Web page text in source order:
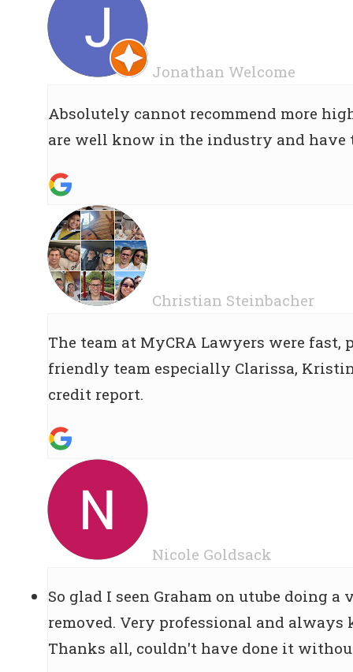
Jonathan Welcome
Absolutely cannot recommend more
are well know in the industry and have
Christian Steinbacher
The team at MyCRA Lawyers were
friendly team especially Clarissa,
credit report.
Nicole Goldsack
So glad I seen Graham on utube doing
removed. Very professional and
Thanks all, couldn't have done it